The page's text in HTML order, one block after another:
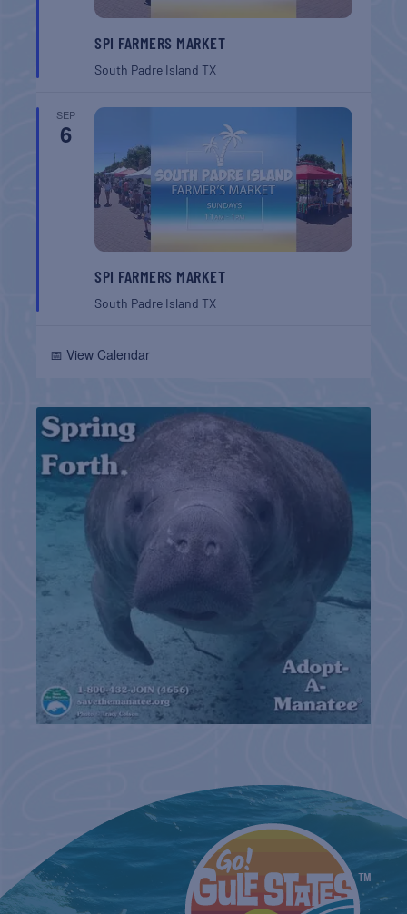
SPI FARMERS MARKET
South Padre IslandTX
SEP
6
SPI FARMERS MARKET
South Padre IslandTX
📅 View Calendar